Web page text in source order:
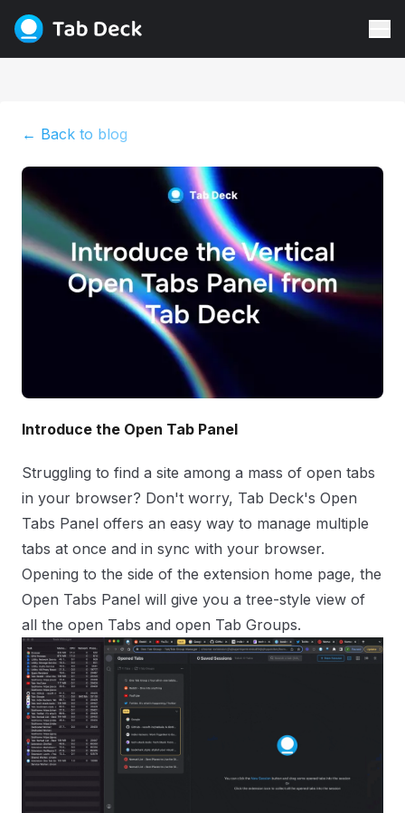
← Back to blog
Introduce the Open Tab Panel
Struggling to find a site among a mass of open tabs
in your browser? Don't worry, Tab Deck's Open
Tabs Panel offers an easy way to manage multiple
tabs at once and in sync with your browser.
Opening to the side of the extension home page, the
Open Tabs Panel will give you a tree-style view of
all the open Tabs and open Tab Groups.